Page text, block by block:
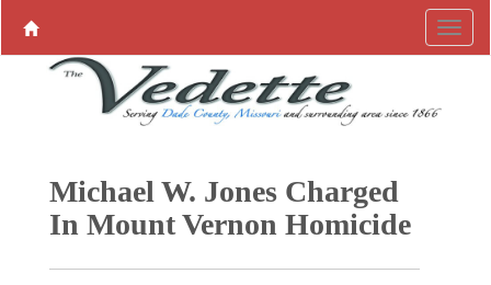
Michael W. Jones Charged
In Mount Vernon Homicide